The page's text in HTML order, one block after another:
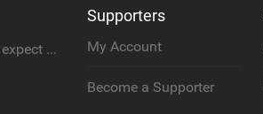
If you spot the zebra, expect a backflip @Bowien van der Linden #wingfoiling #canaryislands #gwa
Supporters
My Account
Become a Supporter